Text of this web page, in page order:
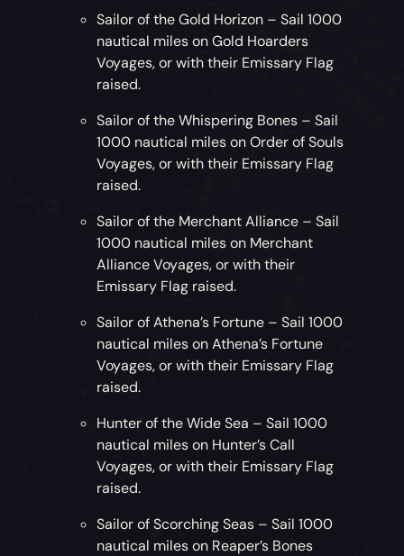
Sailor of the Gold Horizon – Sail 1000
nautical miles on Gold Hoarders
Voyages, or with their Emissary Flag
raised.
Sailor of the Whispering Bones – Sail
1000 nautical miles on Order of Souls
Voyages, or with their Emissary Flag
raised.
Sailor of the Merchant Alliance – Sail
1000 nautical miles on Merchant
Alliance Voyages, or with their
Emissary Flag raised.
Sailor of Athena’s Fortune – Sail 1000
nautical miles on Athena’s Fortune
Voyages, or with their Emissary Flag
raised.
Hunter of the Wide Sea – Sail 1000
nautical miles on Hunter’s Call
Voyages, or with their Emissary Flag
raised.
Sailor of Scorching Seas – Sail 1000
nautical miles on Reaper’s Bones